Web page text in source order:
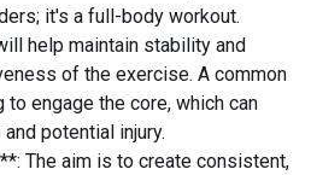
it's a full-body workout.
help maintain stability and
of the exercise. A common
engage the core, which can
potential injury.
The aim is to create consistent,